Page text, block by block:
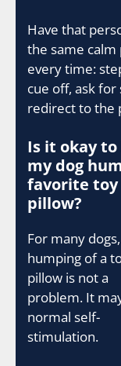
Have that
the same calm
every time:
cue off, ask for
redirect to the
Is it okay
my dog
favorite toy
pillow?
For many
humping of a
pillow is not a
problem. It
normal self-
stimulation.